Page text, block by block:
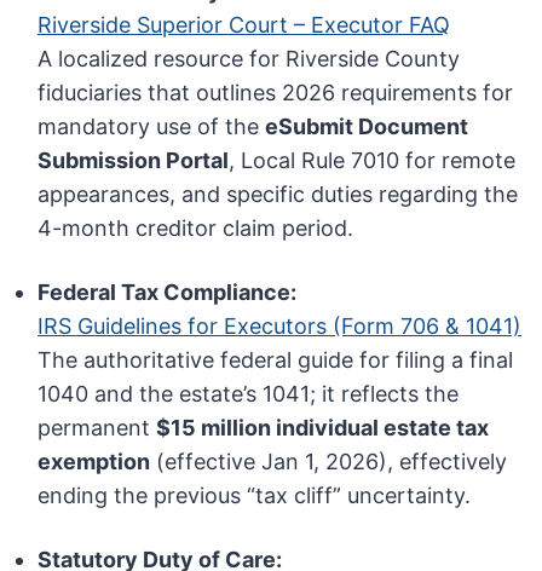
Riverside Superior Court – Executor FAQ
A localized resource for Riverside County
fiduciaries that outlines 2026 requirements for
mandatory use of theeSubmit Document
Submission Portal, Local Rule 7010 for remote
appearances, and specific duties regarding the
4-month creditor claim period.
Federal Tax Compliance:
IRS Guidelines for Executors (Form 706 & 1041)
The authoritative federal guide for filing a final
1040 and the estate’s 1041; it reflects the
permanent$15 million individual estate tax
exemption (effective Jan 1, 2026), effectively
ending the previous “tax cliff” uncertainty.
Statutory Duty of Care: